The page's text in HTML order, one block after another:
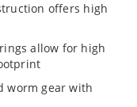
offers high
allow for high
worm gear with